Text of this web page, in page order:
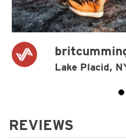
Lake Placid,
REVIEWS